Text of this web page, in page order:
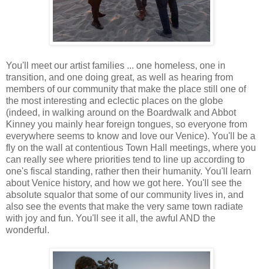
You'll meet our artist families ... one homeless, one in
transition, and one doing great, as well as hearing from
members of our community that make the place still one of
the most interesting and eclectic places on the globe
(indeed, in walking around on the Boardwalk and Abbot
Kinney you mainly hear foreign tongues, so everyone from
everywhere seems to know and love our Venice). You'll be a
fly on the wall at contentious Town Hall meetings, where you
can really see where priorities tend to line up according to
one's fiscal standing, rather then their humanity. You'll learn
about Venice history, and how we got here. You'll see the
absolute squalor that some of our community lives in, and
also see the events that make the very same town radiate
with joy and fun. You'll see it all, the awful AND the
wonderful.